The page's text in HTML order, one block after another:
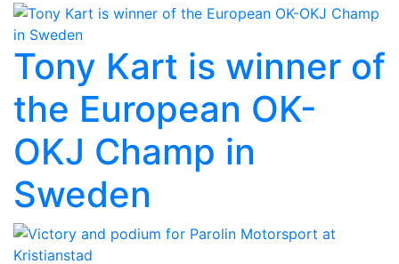
Tony Kart is winner of
the European OK-
OKJ Champ in
Sweden